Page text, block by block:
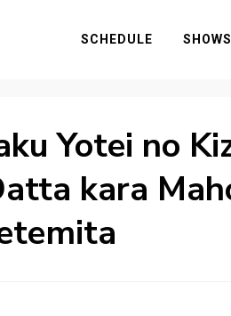
SCHEDULE SHOWS
Yotei no
kara